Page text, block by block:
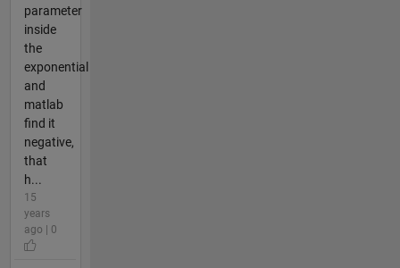
parameter
inside
the
exponential
and
matlab
find it
negative,
that
h...
15
years
ago | 0